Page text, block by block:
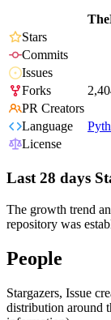
Stars
Commits
Issues
Forks
PR Creators
Language
License
Last 28 days
The growth trend
repository was
People
Stargazers, Issue
distribution around